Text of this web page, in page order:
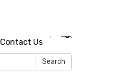
Contact Us
Search